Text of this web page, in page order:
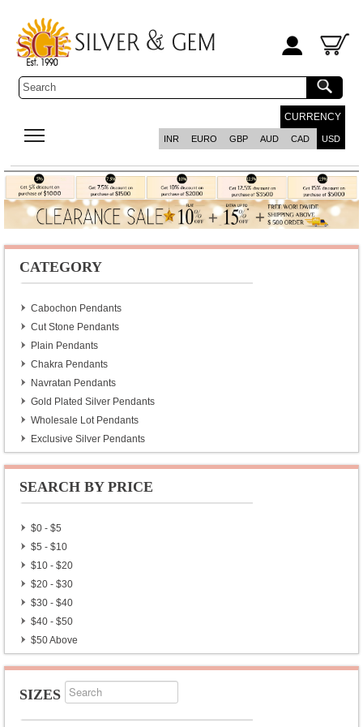
CURRENCY
INR EURO GBP AUD CAD USD
CATEGORY
Cabochon Pendants
Cut Stone Pendants
Plain Pendants
Chakra Pendants
Navratan Pendants
Gold Plated Silver Pendants
Wholesale Lot Pendants
Exclusive Silver Pendants
SEARCH BY PRICE
$0 - $5
$5 - $10
$10 - $20
$20 - $30
$30 - $40
$40 - $50
$50 Above
SIZES